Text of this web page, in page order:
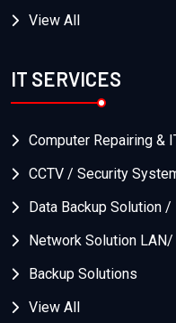
View All
IT SERVICES
Computer Repairing &
CCTV / Security
Data Backup Solution
Network Solution
Backup Solutions
View All